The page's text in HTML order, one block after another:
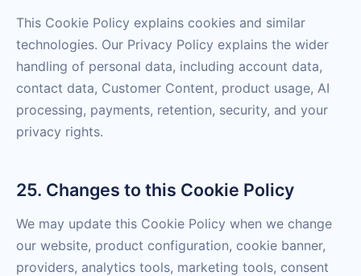
This Cookie Policy explains cookies and similar
technologies. Our Privacy Policy explains the wider
handling of personal data, including account data,
contact data, Customer Content, product usage, AI
processing, payments, retention, security, and your
privacy rights.
25. Changes to this Cookie Policy
We may update this Cookie Policy when we change
our website, product configuration, cookie banner,
providers, analytics tools, marketing tools, consent